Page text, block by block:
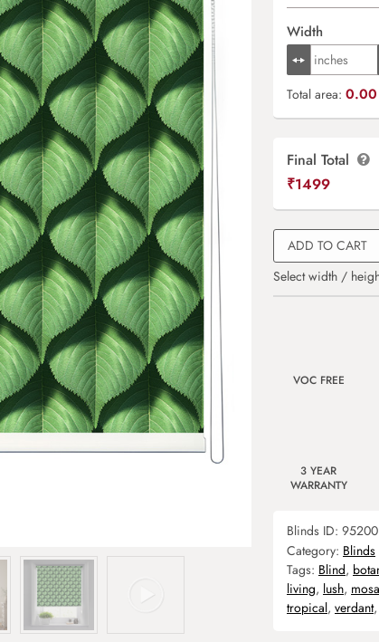
Width
Total area:
Final Total
₹1499
ADD TO CART
Select width /
VOC FREE
3 YEAR
WARRANTY
Blinds ID:
Category: Blinds
Tags: Blind,
living, lush,
tropical, verdant